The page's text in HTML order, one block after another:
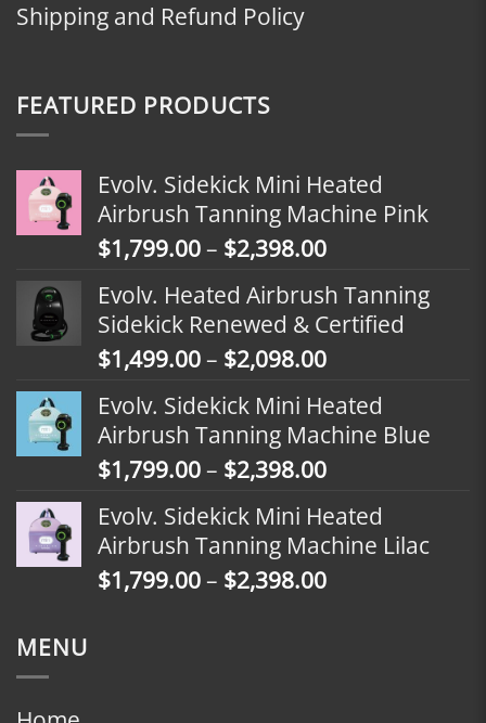
Shipping and Refund Policy
FEATURED PRODUCTS
Evolv. Sidekick Mini Heated
Airbrush Tanning Machine Pink
$1,799.00– $2,398.00Price
$1,799.00
through
$2,398.00
Evolv. Heated Airbrush Tanning
Sidekick Renewed & Certified
$1,499.00– $2,098.00Price
$1,499.00
through
$2,098.00
Evolv. Sidekick Mini Heated
Airbrush Tanning Machine Blue
$1,799.00– $2,398.00Price
$1,799.00
through
$2,398.00
Evolv. Sidekick Mini Heated
Airbrush Tanning Machine Lilac
$1,799.00– $2,398.00Price
MENU